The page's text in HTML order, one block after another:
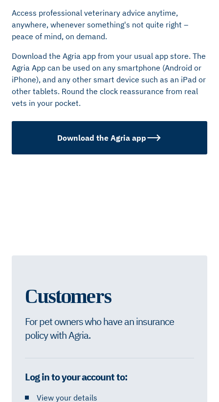
Access professional veterinary advice anytime,
anywhere, whenever something's not quite right –
peace of mind, on demand.
Download the Agria app from your usual app store. The
Agria App can be used on any smartphone (Android or
iPhone), and any other smart device such as an iPad or
other tablets. Round the clock reassurance from real
vets in your pocket.​
Download the Agria app
Customers
For pet owners who have an insurance
policy with Agria.
Log in to your account to:
View your details